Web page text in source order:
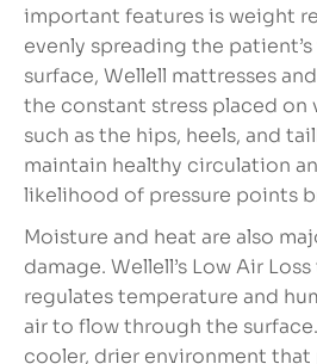
important features is weight
evenly spreading the
surface, Wellell mattresses
the constant stress placed on
such as the hips, heels, and
maintain healthy circulation
likelihood of pressure points
Moisture and heat are also
damage. Wellell’s Low Air
regulates temperature and
air to flow through the
cooler, drier environment